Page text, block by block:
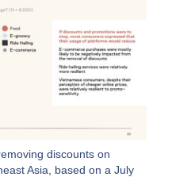
discounts on
Asia, based on a July